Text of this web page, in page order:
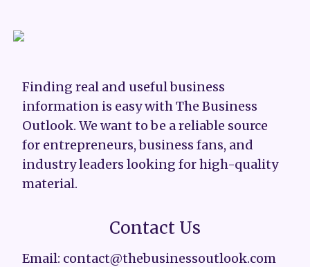
Finding real and useful business
information is easy with The Business
Outlook. We want to be a reliable source
for entrepreneurs, business fans, and
industry leaders looking for high-quality
material.
Contact Us
Email: contact@thebusinessoutlook.com